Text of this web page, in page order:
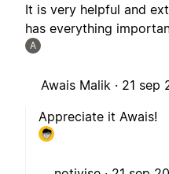
It is very helpful and
has everything
A
Awais Malik · 21 sep
Appreciate it Awais!